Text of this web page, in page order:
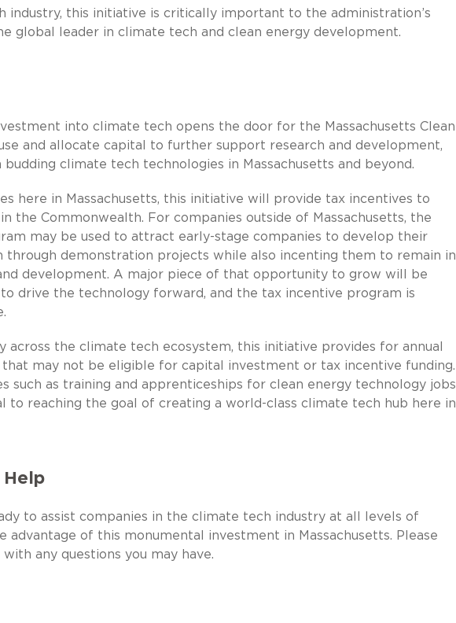
this initiative is critically important to the administration’s
global leader in climate tech and clean energy development.
into climate tech opens the door for the Massachusetts Clean
and allocate capital to further support research and development,
climate tech technologies in Massachusetts and beyond.
here in Massachusetts, this initiative will provide tax incentives to
the Commonwealth. For companies outside of Massachusetts, the
may be used to attract early-stage companies to develop their
through demonstration projects while also incenting them to remain in
development. A major piece of that opportunity to grow will be
drive the technology forward, and the tax incentive program is
across the climate tech ecosystem, this initiative provides for annual
may not be eligible for capital investment or tax incentive funding.
such as training and apprenticeships for clean energy technology jobs
to reaching the goal of creating a world-class climate tech hub here in
Help
to assist companies in the climate tech industry at all levels of
of this monumental investment in Massachusetts. Please
any questions you may have.